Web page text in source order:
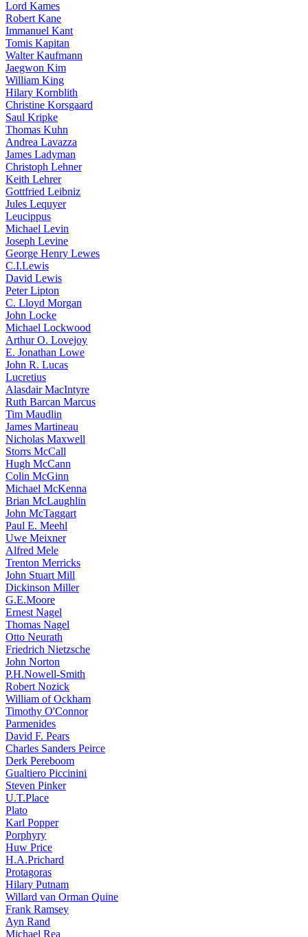
Lord Kames
Robert Kane
Immanuel Kant
Tomis Kapitan
Walter Kaufmann
Jaegwon Kim
William King
Hilary Kornblith
Christine Korsgaard
Saul Kripke
Thomas Kuhn
Andrea Lavazza
James Ladyman
Christoph Lehner
Keith Lehrer
Gottfried Leibniz
Jules Lequyer
Leucippus
Michael Levin
Joseph Levine
George Henry Lewes
C.I.Lewis
David Lewis
Peter Lipton
C. Lloyd Morgan
John Locke
Michael Lockwood
Arthur O. Lovejoy
E. Jonathan Lowe
John R. Lucas
Lucretius
Alasdair MacIntyre
Ruth Barcan Marcus
Tim Maudlin
James Martineau
Nicholas Maxwell
Storrs McCall
Hugh McCann
Colin McGinn
Michael McKenna
Brian McLaughlin
John McTaggart
Paul E. Meehl
Uwe Meixner
Alfred Mele
Trenton Merricks
John Stuart Mill
Dickinson Miller
G.E.Moore
Ernest Nagel
Thomas Nagel
Otto Neurath
Friedrich Nietzsche
John Norton
P.H.Nowell-Smith
Robert Nozick
William of Ockham
Timothy O'Connor
Parmenides
David F. Pears
Charles Sanders Peirce
Derk Pereboom
Gualtiero Piccinini
Steven Pinker
U.T.Place
Plato
Karl Popper
Porphyry
Huw Price
H.A.Prichard
Protagoras
Hilary Putnam
Willard van Orman Quine
Frank Ramsey
Ayn Rand
Michael Rea